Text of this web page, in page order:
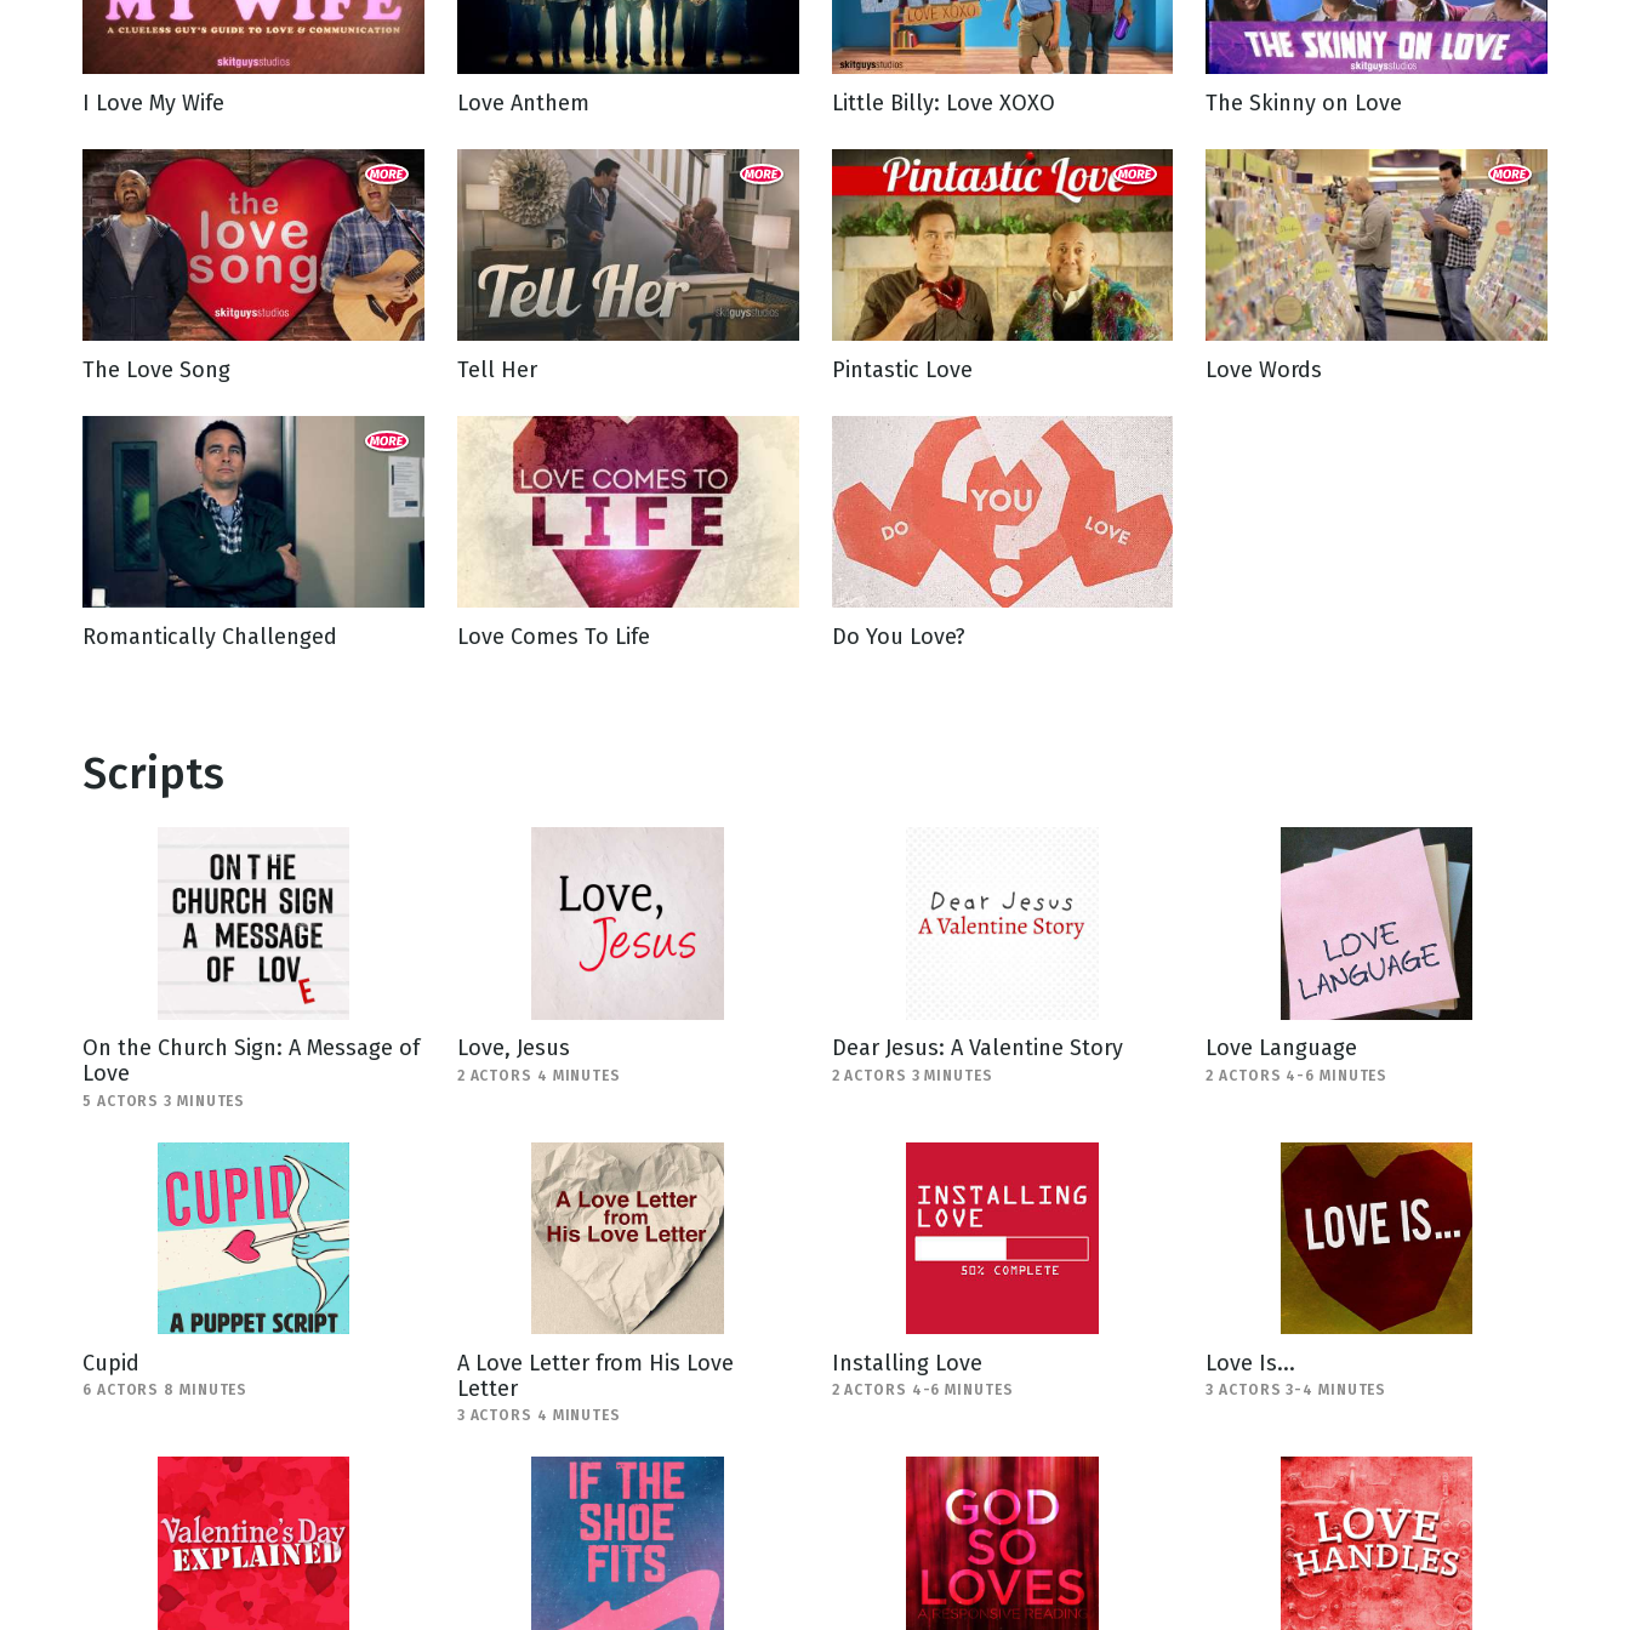
Thanksgiving
Valentine's Day
NEW RELEASE
Honestly
View All Scripts
I Love My Wife Love Anthem Little Billy: Love XOXO The Skinny on Love
The Love Song Tell Her Pintastic Love Love Words
Romantically Challenged Love Comes To Life Do You Love?
Scripts
On the Church Sign: A Message of
Love
5 ACTORS 3 MINUTES
Love, Jesus
2 ACTORS 4 MINUTES
Dear Jesus: A Valentine Story
2 ACTORS 3 MINUTES
Love Language
2 ACTORS 4-6 MINUTES
Cupid
6 ACTORS 8 MINUTES
A Love Letter from His Love
Letter
3 ACTORS 4 MINUTES
Installing Love
2 ACTORS 4-6 MINUTES
Love Is...
3 ACTORS 3-4 MINUTES